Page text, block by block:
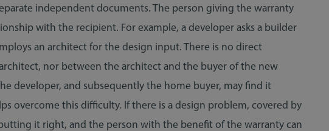
independent documents. The person giving the warranty
with the recipient. For example, a developer asks a builder
an architect for the design input. There is no direct
nor between the architect and the buyer of the new
developer, and subsequently the home buyer, may find it
overcome this difficulty. If there is a design problem, covered by
it right, and the person with the benefit of the warranty can